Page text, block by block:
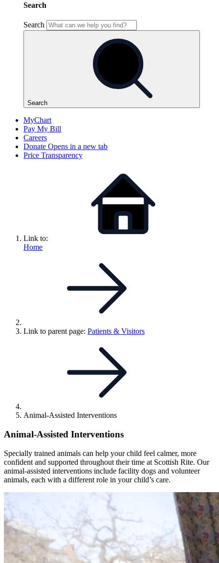
Search
Search
Search
MyChart
Pay My Bill
Careers
Donate Opens in a new tab
Price Transparency
Link to:
Home
Link to parent page: Patients & Visitors
Animal-Assisted Interventions
Animal-Assisted Interventions
Specially trained animals can help your child feel calmer, more
confident and supported throughout their time at Scottish Rite. Our
animal-assisted interventions include facility dogs and volunteer
animals, each with a different role in your child’s care.